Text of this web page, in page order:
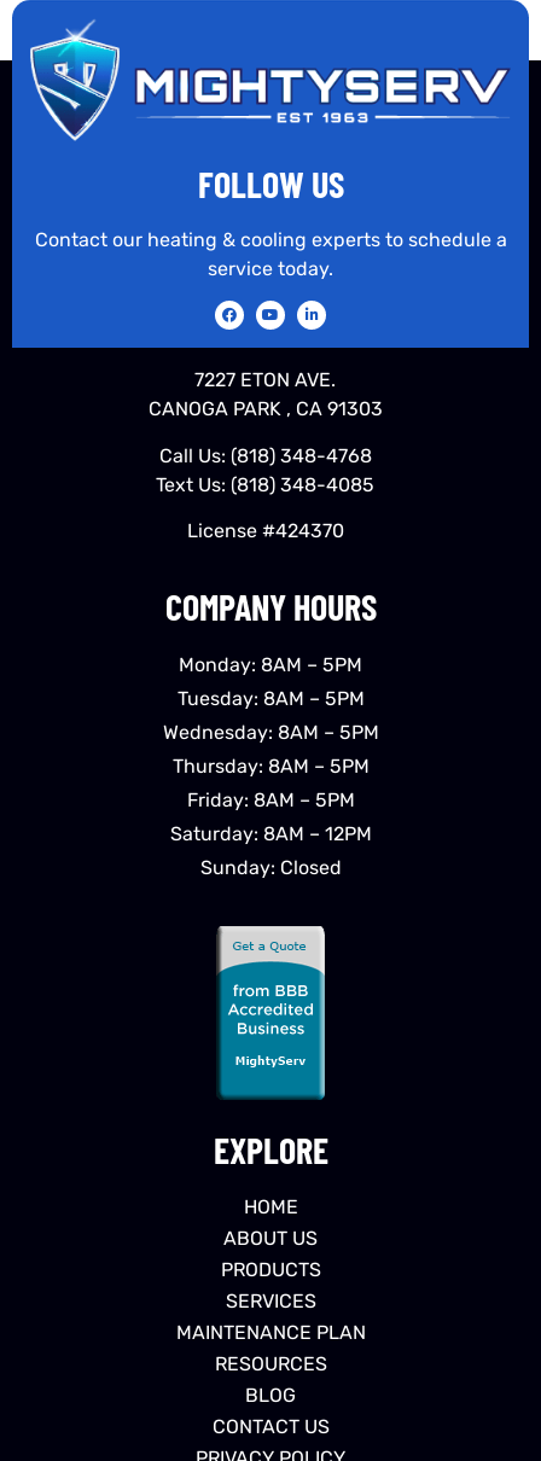
EXPLORE
HOME
ABOUT US
PRODUCTS
SERVICES
MAINTENANCE PLAN
RESOURCES
BLOG
CONTACT US
COMPANY HOURS
Monday: 8AM – 5PM
Tuesday: 8AM – 5PM
Wednesday: 8AM – 5PM
Thursday: 8AM – 5PM
Friday: 8AM – 5PM
Saturday: 8AM – 12PM
Sunday: Closed
FOLLOW US
Contact our heating & cooling experts to schedule a
service today.
7227 ETON AVE.
CANOGA PARK , CA 91303
Call Us: (818) 348-4768
Text Us: (818) 348-4085
License #424370